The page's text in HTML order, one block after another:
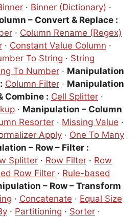
· Binner (Dictionary) ·
– Convert & Replace :
· Column Rename (Regex)
· Constant Value Column ·
To String · String
To Number · Manipulation
Column Filter · Manipulation
Combine : Cell Splitter ·
· Manipulation – Column
Resorter · Missing Value ·
Apply · One To Many
– Row – Filter :
Splitter · Row Filter · Row
Row Filter · Rule-based
– Row – Transform
· Concatenate · Equal Size
· Partitioning · Sorter ·